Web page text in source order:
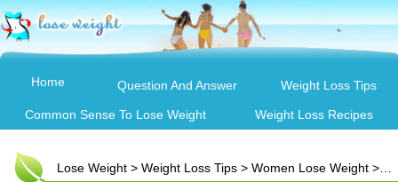
Home Question And Answer Weight Loss Tips
Common Sense To Lose Weight Weight Loss Recipes
Lose Weight > Weight Loss Tips > Women Lose Weight > How to eat and exercise for your body type